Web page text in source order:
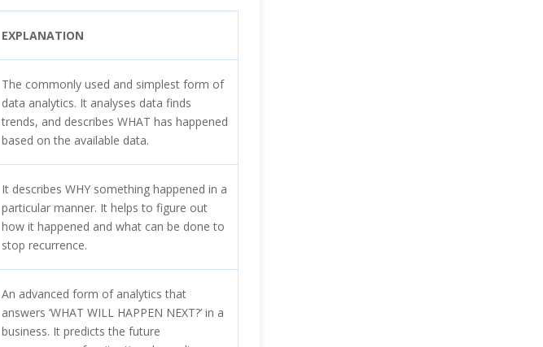
EXPLANATION
The commonly used and simplest form of
data analytics. It analyses data finds
trends, and describes WHAT has happened
based on the available data.
It describes WHY something happened in a
particular manner. It helps to figure out
how it happened and what can be done to
stop recurrence.
An advanced form of analytics that
answers ‘WHAT WILL HAPPEN NEXT?’ in a
business. It predicts the future